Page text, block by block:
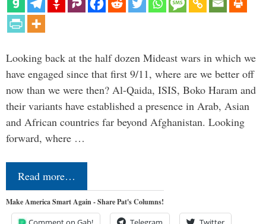
Looking back at the half dozen Mideast wars in which we
have engaged since that first 9/11, where are we better off
now than we were then? Al-Qaida, ISIS, Boko Haram and
their variants have established a presence in Arab, Asian
and African countries far beyond Afghanistan. Looking
forward, where …
Read more…
Make America Smart Again - Share Pat's Columns!